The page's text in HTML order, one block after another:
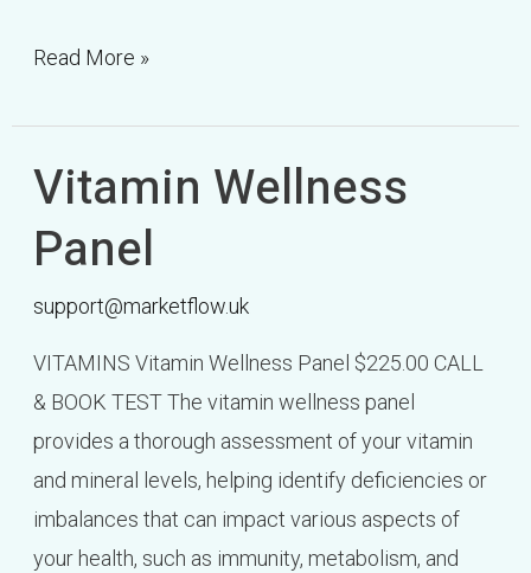
Read More »
Vitamin Wellness
Panel
support@marketflow.uk
VITAMINS Vitamin Wellness Panel $225.00 CALL
& BOOK TEST The vitamin wellness panel
provides a thorough assessment of your vitamin
and mineral levels, helping identify deficiencies or
imbalances that can impact various aspects of
your health, such as immunity, metabolism, and
Vitamin
Panel